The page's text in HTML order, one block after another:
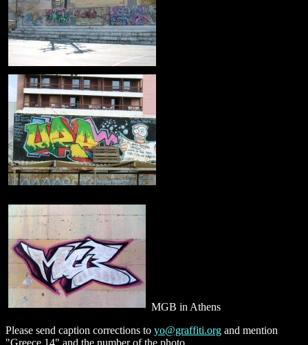
MGB in Athens
Please send caption corrections to yo@graffiti.org and mention
"Greece 14" and the number of the photo.